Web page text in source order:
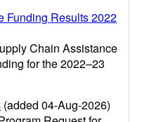
Funding Results 2022
Chain Assistance
for the 2022–23
(added 04-Aug-2026)